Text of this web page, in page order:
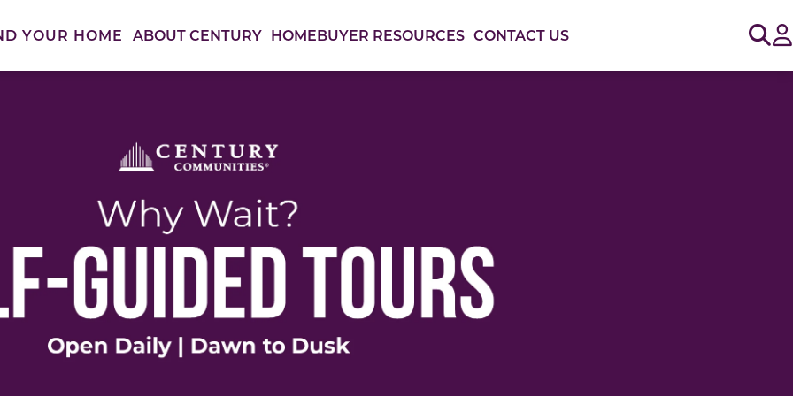
YOUR HOME ABOUT CENTURY HOMEBUYER RESOURCES CONTACT US